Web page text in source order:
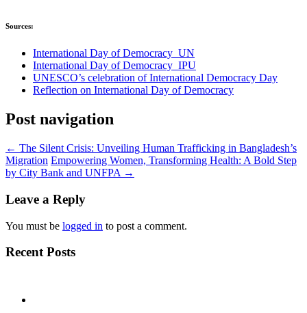
Sources:
International Day of Democracy_UN
International Day of Democracy_IPU
UNESCO’s celebration of International Democracy Day
Reflection on International Day of Democracy
Post navigation
← The Silent Crisis: Unveiling Human Trafficking in Bangladesh’s
Migration Empowering Women, Transforming Health: A Bold Step
by City Bank and UNFPA →
Leave a Reply
You must be logged in to post a comment.
Recent Posts